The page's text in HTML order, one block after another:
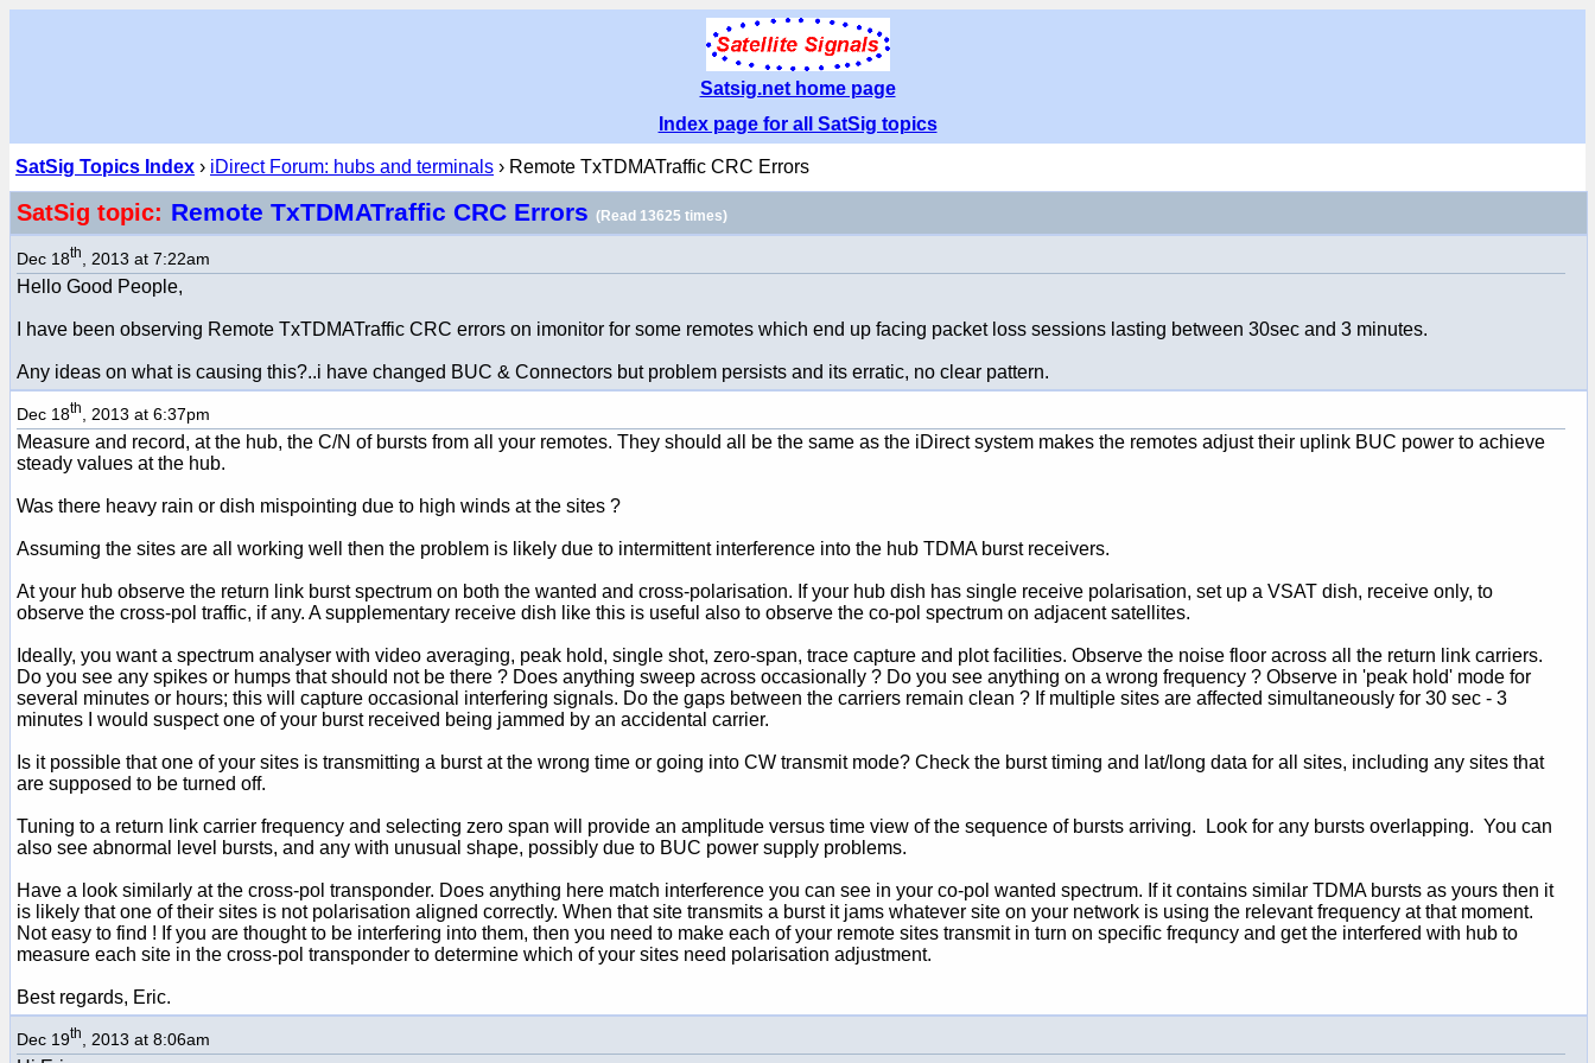
Satsig.net home page
Index page for all SatSig topics
SatSig Topics Index › iDirect Forum: hubs and terminals › Remote TxTDMATraffic CRC Errors
SatSig topic: Remote TxTDMATraffic CRC Errors (Read 13625 times)
Dec 18th , 2013 at 7:22am
Hello Good People,
I have been observing Remote TxTDMATraffic CRC errors on imonitor for some remotes which end up facing packet loss sessions lasting between 30sec and 3 minutes.
Any ideas on what is causing this?..i have changed BUC & Connectors but problem persists and its erratic, no clear pattern.
Dec 18th , 2013 at 6:37pm
Measure and record, at the hub, the C/N of bursts from all your remotes. They should all be the same as the iDirect system makes the remotes adjust their uplink BUC power to achieve
steady values at the hub.
Was there heavy rain or dish mispointing due to high winds at the sites ?
Assuming the sites are all working well then the problem is likely due to intermittent interference into the hub TDMA burst receivers.
At your hub observe the return link burst spectrum on both the wanted and cross-polarisation. If your hub dish has single receive polarisation, set up a VSAT dish, receive only, to
observe the cross-pol traffic, if any. A supplementary receive dish like this is useful also to observe the co-pol spectrum on adjacent satellites.
Ideally, you want a spectrum analyser with video averaging, peak hold, single shot, zero-span, trace capture and plot facilities. Observe the noise floor across all the return link carriers.
Do you see any spikes or humps that should not be there ? Does anything sweep across occasionally ? Do you see anything on a wrong frequency ? Observe in 'peak hold' mode for
several minutes or hours; this will capture occasional interfering signals. Do the gaps between the carriers remain clean ? If multiple sites are affected simultaneously for 30 sec - 3
minutes I would suspect one of your burst received being jammed by an accidental carrier.
Is it possible that one of your sites is transmitting a burst at the wrong time or going into CW transmit mode? Check the burst timing and lat/long data for all sites, including any sites that
are supposed to be turned off.
Tuning to a return link carrier frequency and selecting zero span will provide an amplitude versus time view of the sequence of bursts arriving. Look for any bursts overlapping. You can
also see abnormal level bursts, and any with unusual shape, possibly due to BUC power supply problems.
Have a look similarly at the cross-pol transponder. Does anything here match interference you can see in your co-pol wanted spectrum. If it contains similar TDMA bursts as yours then it
is likely that one of their sites is not polarisation aligned correctly. When that site transmits a burst it jams whatever site on your network is using the relevant frequency at that moment.
Not easy to find ! If you are thought to be interfering into them, then you need to make each of your remote sites transmit in turn on specific frequncy and get the interfered with hub to
measure each site in the cross-pol transponder to determine which of your sites need polarisation adjustment.
Best regards, Eric.
Dec 19th , 2013 at 8:06am